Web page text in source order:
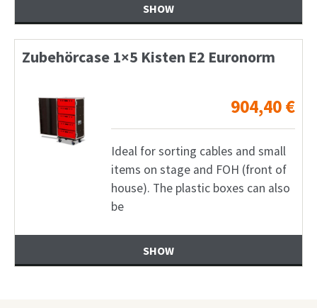
SHOW
Zubehörcase 1×5 Kisten E2 Euronorm
904,40€
Ideal for sorting cables and small
items on stage and FOH (front of
house). The plastic boxes can also
be
SHOW